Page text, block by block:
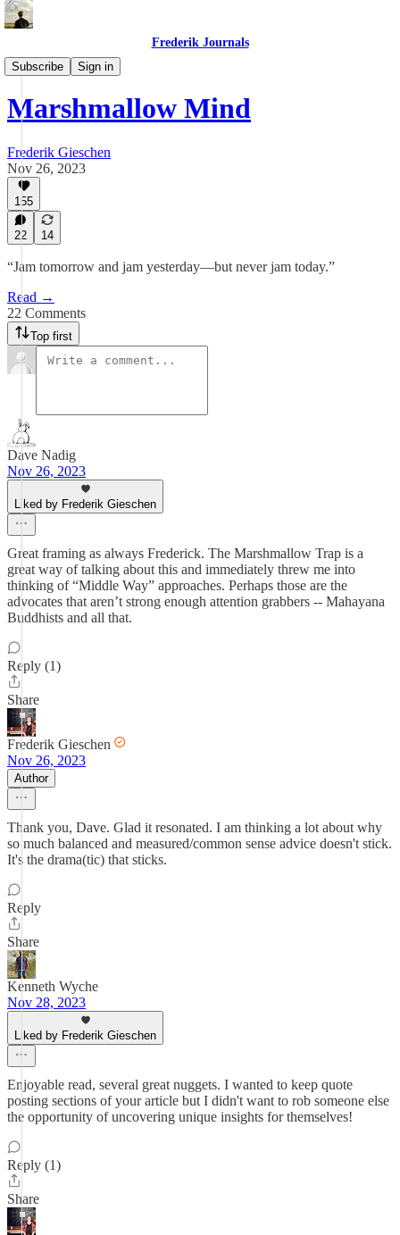
Frederik Journals
Subscribe
Sign in
Tao of Money
Marshmallow Mind
Frederik Gieschen
Nov 26, 2023
155
22 14
“Jam tomorrow and jam yesterday—but never jam today.”
Read →
22 Comments
Top first
Dave Nadig
Nov 26, 2023
Liked by Frederik Gieschen
Great framing as always Frederick. The Marshmallow Trap is a
great way of talking about this and immediately threw me into
thinking of “Middle Way” approaches. Perhaps those are the
advocates that aren’t strong enough attention grabbers -- Mahayana
Buddhists and all that.
Reply (1)
Share
Frederik Gieschen
Nov 26, 2023
Author
Thank you, Dave. Glad it resonated. I am thinking a lot about why
so much balanced and measured/common sense advice doesn't stick.
It's the drama(tic) that sticks.
Reply
Share
Kenneth Wyche
Nov 28, 2023
Liked by Frederik Gieschen
Enjoyable read, several great nuggets. I wanted to keep quote
posting sections of your article but I didn't want to rob someone else
the opportunity of uncovering unique insights for themselves!
Reply (1)
Share